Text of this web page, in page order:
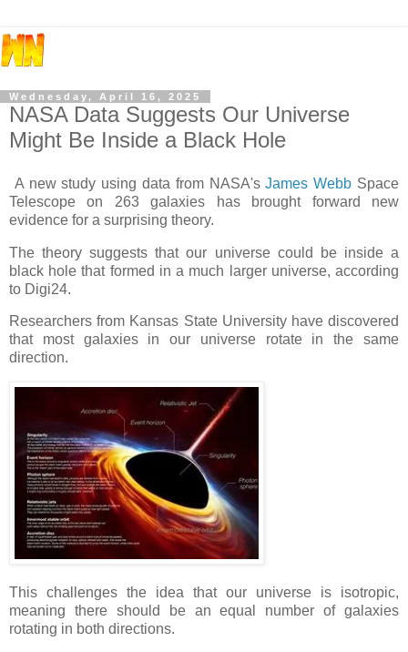
Wednesday, April 16, 2025
NASA Data Suggests Our Universe
Might Be Inside a Black Hole
A new study using data from NASA'sJames Webb Space
Telescope on 263 galaxies has brought forward new
evidence for a surprising theory.
The theory suggests that our universe could be inside a
black hole that formed in a much larger universe, according
to Digi24.
Researchers from Kansas State University have discovered
that most galaxies in our universe rotate in the same
direction.
This challenges the idea that our universe is isotropic,
meaning there should be an equal number of galaxies
rotating in both directions.